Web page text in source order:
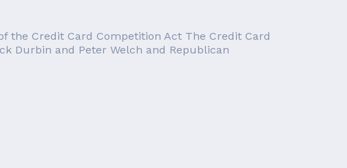
the Credit Card Competition Act The Credit Card
Durbin and Peter Welch and Republican